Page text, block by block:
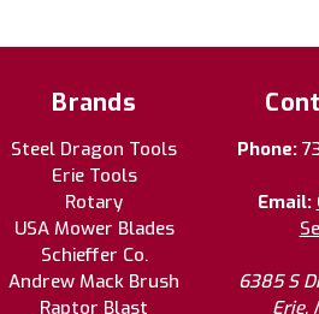
Brands
Steel Dragon Tools
Erie Tools
Rotary
USA Mower Blades
Schieffer Co.
Andrew Mack Brush
Raptor Blast
Phone:
Email:
6385 S
Erie,